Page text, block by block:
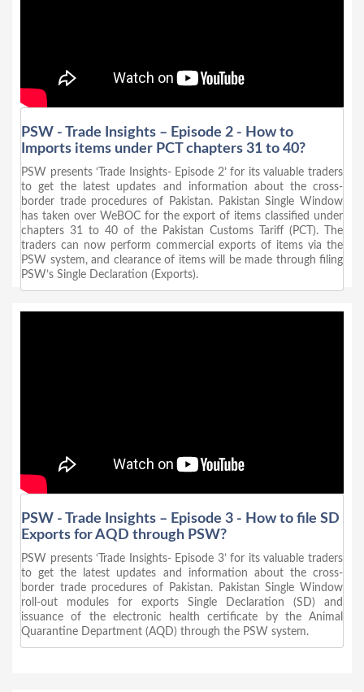
PSW - Trade Insights – Episode 2 - How to
Imports items under PCT chapters 31 to 40?
PSW presents ‘Trade Insights- Episode 2’ for its valuable traders
to get the latest updates and information about the cross-
border trade procedures of Pakistan. Pakistan Single Window
has taken over WeBOC for the export of items classified under
chapters 31 to 40 of the Pakistan Customs Tariff (PCT). The
traders can now perform commercial exports of items via the
PSW system, and clearance of items will be made through filing
PSW’s Single Declaration (Exports).
PSW - Trade Insights – Episode 3 - How to file SD
Exports for AQD through PSW?
PSW presents ‘Trade Insights- Episode 3’ for its valuable traders
to get the latest updates and information about the cross-
border trade procedures of Pakistan. Pakistan Single Window
roll-out modules for exports Single Declaration (SD) and
issuance of the electronic health certificate by the Animal
Quarantine Department (AQD) through the PSW system.